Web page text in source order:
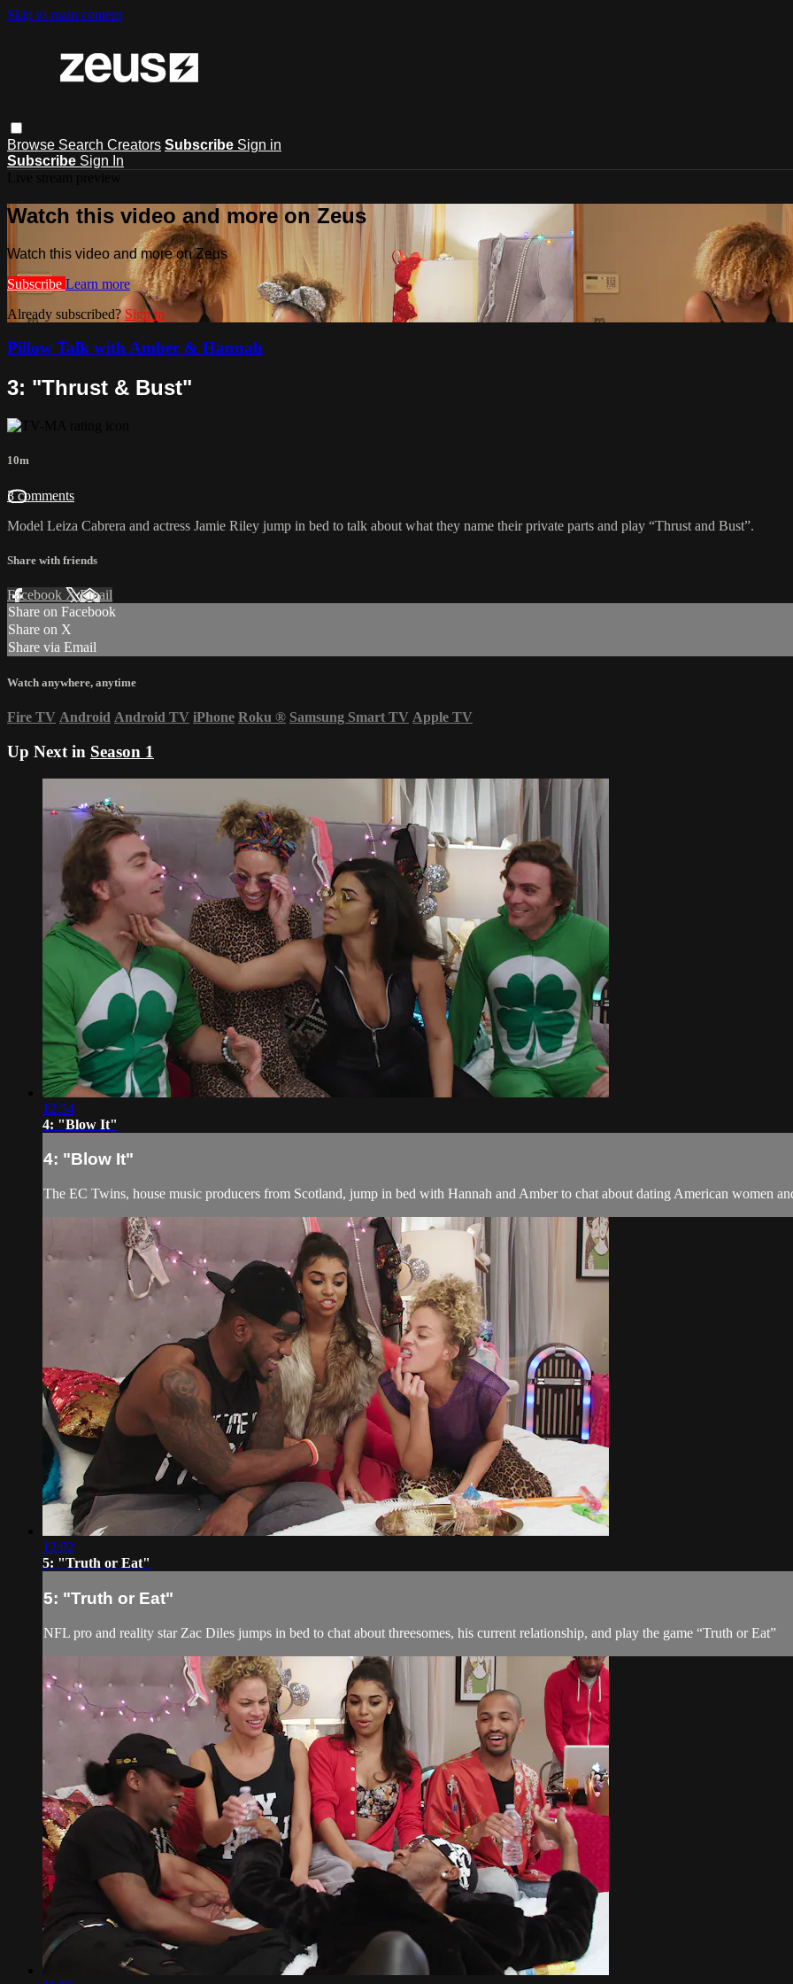
Skip to main content
Browse Search Creators Subscribe Sign in
Subscribe Sign In
Watch this video and more on Zeus
Watch this video and more on Zeus
Subscribe Learn more
Already subscribed?Sign in
Pillow Talk with Amber & Hannah
3: "Thrust & Bust"
10m
3 comments
Model Leiza Cabrera and actress Jamie Riley jump in bed to talk about what they name their private parts and play “Thrust and Bust”.
Share with friends
Facebook XEmail
Share on Facebook
Share on X
Share via Email
Watch anywhere, anytime
Fire TV Android Android TV iPhone Roku ® Samsung Smart TV Apple TV
Up Next in Season 1
12:54
4: "Blow It"
4: "Blow It"
The EC Twins, house music producers from Scotland, jump in bed with Hannah and Amber to chat about dating American women
12:02
5: "Truth or Eat"
5: "Truth or Eat"
NFL pro and reality star Zac Diles jumps in bed to chat about threesomes, his current relationship, and play the game “Truth or Eat”